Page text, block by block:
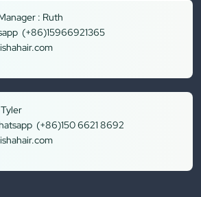
: Ruth
(+86)15966921365
(+86)150 6621 8692